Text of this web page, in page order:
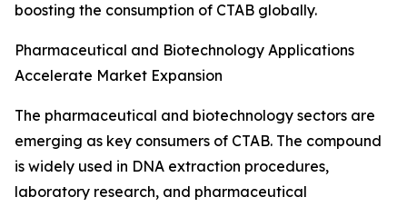
boosting the consumption of CTAB globally.
Pharmaceutical and Biotechnology Applications
Accelerate Market Expansion
The pharmaceutical and biotechnology sectors are
emerging as key consumers of CTAB. The compound
is widely used in DNA extraction procedures,
laboratory research, and pharmaceutical